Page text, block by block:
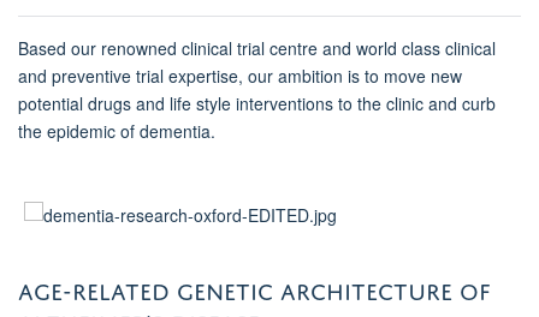
Based our renowned clinical trial centre and world class clinical
and preventive trial expertise, our ambition is to move new
potential drugs and life style interventions to the clinic and curb
the epidemic of dementia.
AGE-RELATED GENETIC ARCHITECTURE OF